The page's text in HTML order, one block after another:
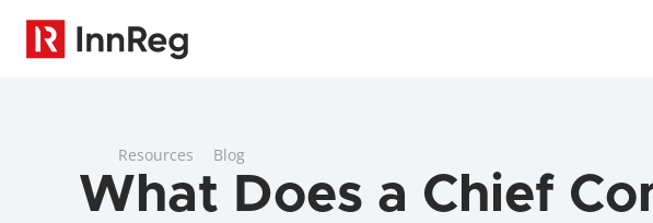
Resources Blog
What Does a Chief